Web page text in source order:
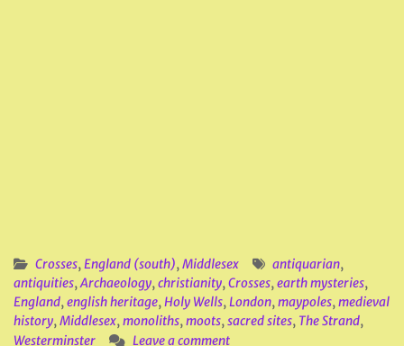
Crosses,England (south),Middlesex antiquarian,
antiquities,Archaeology,christianity,Crosses,earth mysteries,
England,english heritage,Holy Wells,London,maypoles,medieval
history,Middlesex,monoliths,moots,sacred sites, The Strand,
Westerminster
Leave a comment